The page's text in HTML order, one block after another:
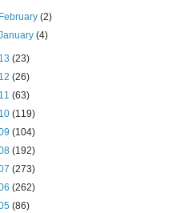
February(2)
(4)
(23)
(26)
(63)
(119)
(104)
(192)
(273)
(262)
(86)